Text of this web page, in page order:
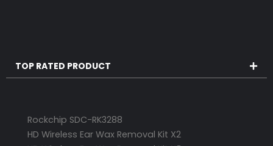
TOP RATED PRODUCT
Rockchip SDC-RK3288
HD Wireless Ear Wax Removal Kit X2